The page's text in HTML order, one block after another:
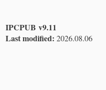
IPCPUB v9.11
Last modified: 2026.08.06